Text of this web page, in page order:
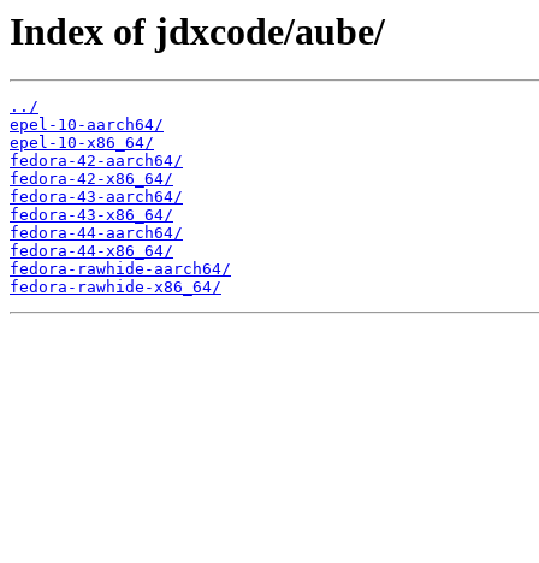
Index of jdxcode/aube/
../
epel-10-aarch64/
epel-10-x86_64/
fedora-42-aarch64/
fedora-42-x86_64/
fedora-43-aarch64/
fedora-43-x86_64/
fedora-44-aarch64/
fedora-44-x86_64/
fedora-rawhide-aarch64/
fedora-rawhide-x86_64/